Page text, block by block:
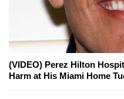
(VIDEO) Perez Hilton
Harm at His Miami Home